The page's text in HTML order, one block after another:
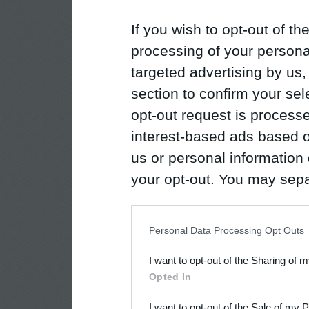
If you wish to opt-out of
processing of your
targeted advertising by
section to confirm your
opt-out request is
interest-based ads based
us or personal
your opt-out. You may
Downstream Participants
third parties.
Personal Data Processing Opt Outs
I want to opt-out of the Sharing of
Opted In